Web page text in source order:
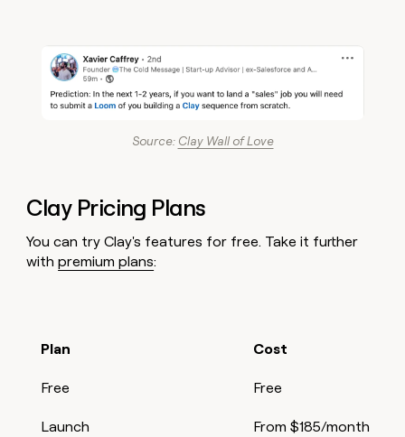
Source: Clay Wall of Love
Clay Pricing Plans
You can try Clay's features for free. Take it further
withpremium plans:
Plan Cost
Free Free
Launch From $185/month